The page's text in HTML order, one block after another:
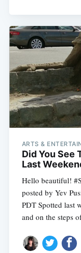
ARTS &
Did You See
Last
Hello beautiful!
posted by Yev
PDT Spotted last
and on the steps